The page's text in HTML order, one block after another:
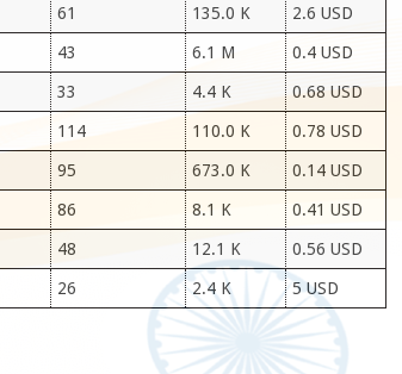
61 135.0 K 2.6 USD
43 6.1 M 0.4 USD
33 4.4 K 0.68 USD
114 110.0 K 0.78 USD
95 673.0 K 0.14 USD
86 8.1 K 0.41 USD
48 12.1 K 0.56 USD
26 2.4 K 5 USD